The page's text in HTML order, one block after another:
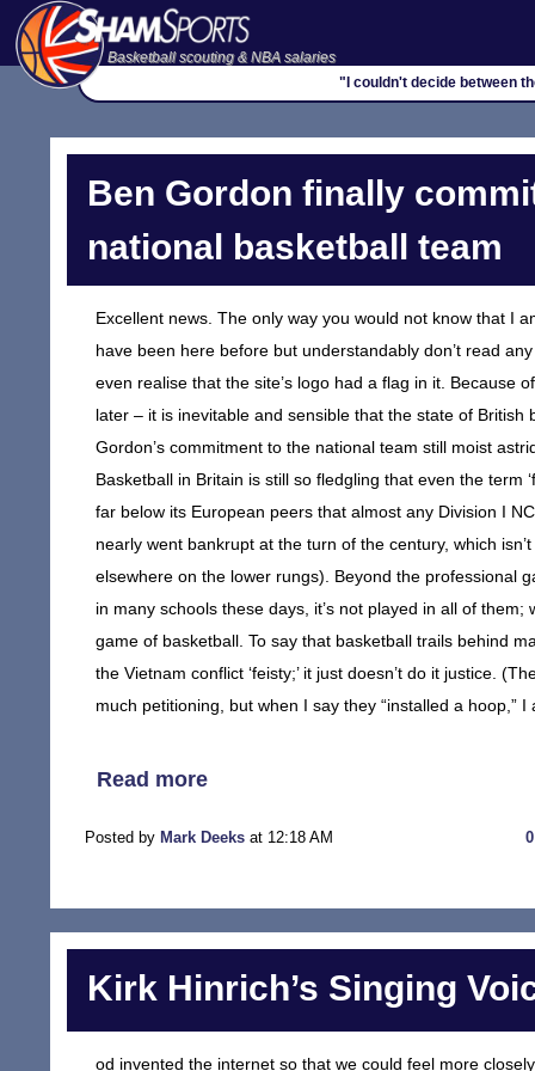
Basketball scouting & NBA salaries
"I couldn't decide between
Ben Gordon finally
national basketball team
Excellent news. The only way you would not know that I
have been here before but understandably don’t read
even realise that the site’s logo had a flag in it. Because
later – it is inevitable and sensible that the state of
Gordon’s commitment to the national team still moist
Basketball in Britain is still so fledgling that even the term
far below its European peers that almost any Division I
nearly went bankrupt at the turn of the century, which
elsewhere on the lower rungs). Beyond the professional
in many schools these days, it’s not played in all of
game of basketball. To say that basketball trails behind
the Vietnam conflict ‘feisty;’ it just doesn’t do it justice.
much petitioning, but when I say they “installed a hoop,”
Read more
Posted by Mark Deeks at 12:18 AM
Kirk Hinrich’s Singing
od invented the internet so that we could feel more